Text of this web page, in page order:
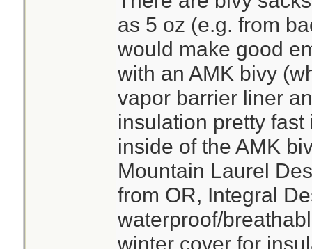
as 5 oz (e.g. from
would make good
with an AMK bivy
vapor barrier liner
insulation pretty
inside of the AMK
Mountain Laurel
from OR, Integral
waterproof/
winter cover for